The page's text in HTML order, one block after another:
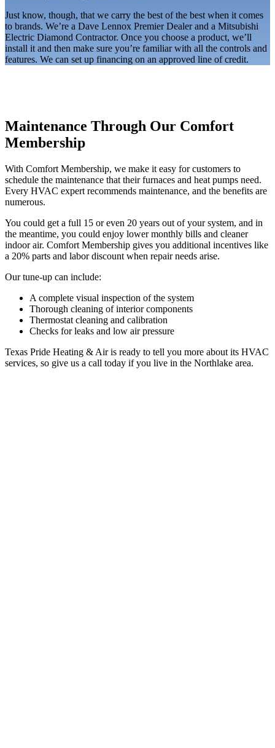
Just know, though, that we carry the best of the best when it comes
to brands. We’re a Dave Lennox Premier Dealer and a Mitsubishi
Electric Diamond Contractor. Once you choose a product, we’ll
install it and then make sure you’re familiar with all the controls and
features. We can set up financing on an approved line of credit.
Maintenance Through Our Comfort
Membership
With Comfort Membership, we make it easy for customers to
schedule the maintenance that their furnaces and heat pumps need.
Every HVAC expert recommends maintenance, and the benefits are
numerous.
You could get a full 15 or even 20 years out of your system, and in
the meantime, you could enjoy lower monthly bills and cleaner
indoor air. Comfort Membership gives you additional incentives like
a 20% parts and labor discount when repair needs arise.
Our tune-up can include:
A complete visual inspection of the system
Thorough cleaning of interior components
Thermostat cleaning and calibration
Checks for leaks and low air pressure
Texas Pride Heating & Air is ready to tell you more about its HVAC
services, so give us a call today if you live in the Northlake area.